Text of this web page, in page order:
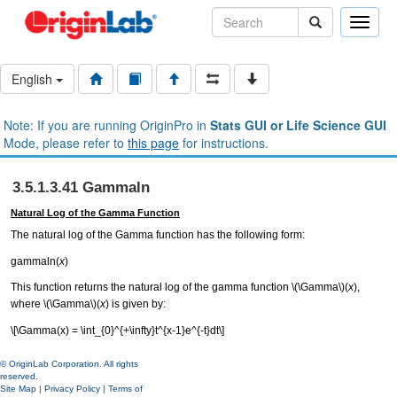
Toggle
English
Note: If you are running OriginPro in Stats GUI or Life Science GUI
Mode, please refer to this page for instructions.
3.5.1.3.41 Gammaln
Natural Log of the Gamma Function
The natural log of the Gamma function has the following form:
gammaln(x)
This function returns the natural log of the gamma function \(\Gamma\)(x),
where \(\Gamma\)(x) is given by:
\[\Gamma(x) = \int_{0}^{+\infty}t^{x-1}e^{-t}dt\]
© OriginLab Corporation. All rights
reserved.
Site Map | Privacy Policy | Terms of